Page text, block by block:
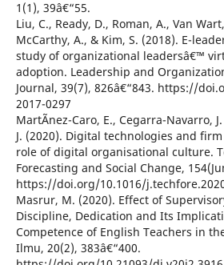
1(1), 39â€“55.
Liu, C., Ready, D., Roman, A., Van
McCarthy, A., & Kim, S. (2018). E-
study of organizational leadersâ€™
adoption. Leadership and
Journal, 39(7), 826â€“843. https://
2017-0297
MartÃ­nez-Caro, E., Cegarra-Navarro,
J. (2020). Digital technologies and
role of digital organisational culture.
Forecasting and Social Change,
https://doi.org/10.1016/
Masrur, M. (2020). Effect of
Discipline, Dedication and Its
Competence of English Teachers in
Ilmu, 20(2), 383â€“400.